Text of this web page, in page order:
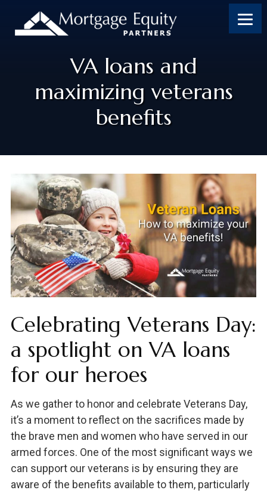
VA loans and
maximizing veterans
benefits
Celebrating Veterans Day:
a spotlight on VA loans
for our heroes
As we gather to honor and celebrate Veterans Day,
it’s a moment to reflect on the sacrifices made by
the brave men and women who have served in our
armed forces. One of the most significant ways we
can support our veterans is by ensuring they are
aware of the benefits available to them, particularly